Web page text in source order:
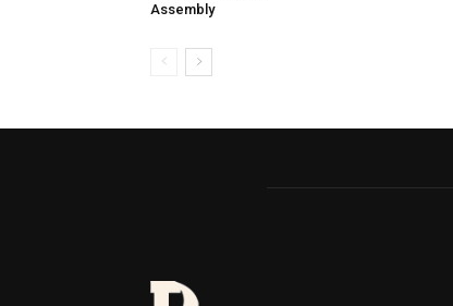
Assembly